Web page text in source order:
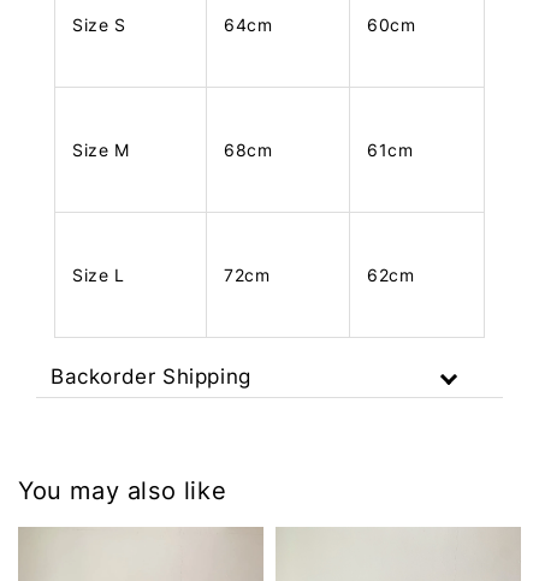
Size S 64cm 60cm
Size M 68cm 61cm
Size L 72cm 62cm
Backorder Shipping
You may also like